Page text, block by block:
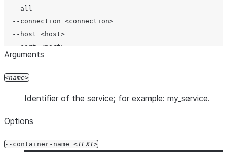
  --all
  --connection <connection>
  --host <host>
  --port <port>
  --protocol <protocol>
  --account <account>
  --password <password>
--workload-identity-provider
  --token <token>
Arguments
name
Identifier of the service; for example: my_service.
Options
--container-name TEXT